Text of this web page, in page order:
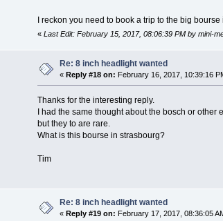
I reckon you need to book a trip to the big bourse
« Last Edit: February 15, 2017, 08:06:39 PM by mini-
Re: 8 inch headlight wanted
«Reply #18 on: February 16, 2017, 10:39:16
Thanks for the interesting reply.
I had the same thought about the bosch or other
but they to are rare.
What is this bourse in strasbourg?
Tim
Re: 8 inch headlight wanted
«Reply #19 on: February 17, 2017, 08:36:05